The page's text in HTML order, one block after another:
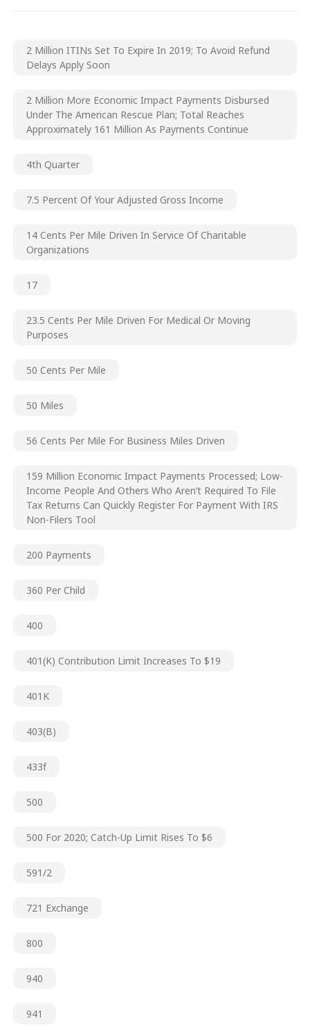
2 Million ITINs Set To Expire In 2019; To Avoid Refund
Delays Apply Soon
2 Million More Economic Impact Payments Disbursed
Under The American Rescue Plan; Total Reaches
Approximately 161 Million As Payments Continue
4th Quarter
7.5 Percent Of Your Adjusted Gross Income
14 Cents Per Mile Driven In Service Of Charitable
Organizations
17
23.5 Cents Per Mile Driven For Medical Or Moving
Purposes
50 Cents Per Mile
50 Miles
56 Cents Per Mile For Business Miles Driven
159 Million Economic Impact Payments Processed; Low-
Income People And Others Who Aren’t Required To File
Tax Returns Can Quickly Register For Payment With IRS
Non-Filers Tool
200 Payments
360 Per Child
400
401(k) Contribution Limit Increases To $19
401K
403(b)
433f
500
500 For 2020; Catch-Up Limit Rises To $6
591/2
721 Exchange
800
940
941